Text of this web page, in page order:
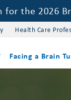
for the 2026
Health Care
Facing a Brain